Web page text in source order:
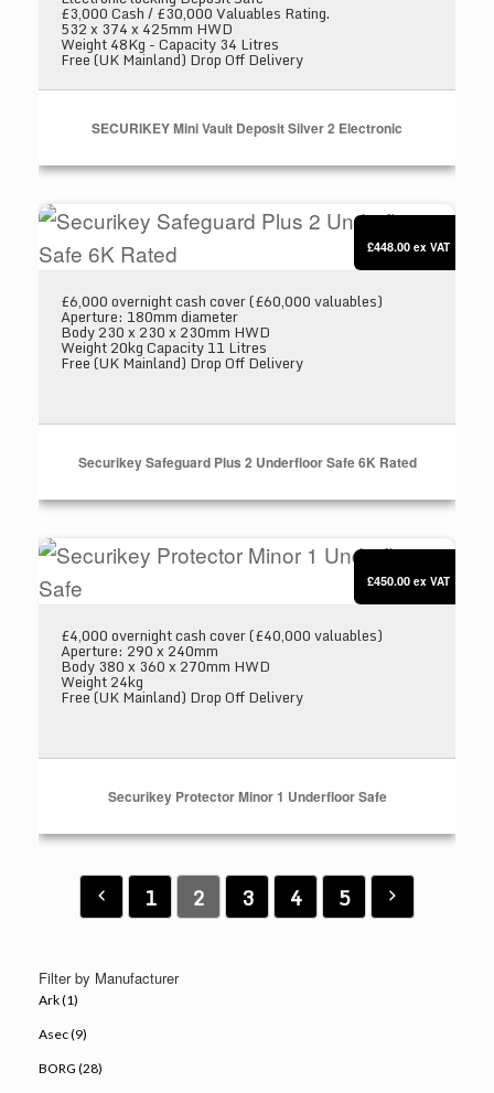
£3,000 Cash / £30,000 Valuables Rating.
532 x 374 x 425mm HWD
Weight 48Kg - Capacity 34 Litres
Free (UK Mainland) Drop Off Delivery
SECURIKEY Mini Vault Deposit Silver 2 Electronic
Securikey Safeguard Plus 2 Underfloor Safe
£6,000 overnight cash cover (£60,000 valuables)
Aperture: 180mm diameter
Body 230 x 230 x 230mm HWD
Weight 20kg Capacity 11 Litres
Free (UK Mainland) Drop Off Delivery
Securikey Safeguard Plus 2 Underfloor Safe 6K Rated
£448.00 ex VAT
Securikey Protector Minor 1 Underfloor Safe
£4,000 overnight cash cover (£40,000 valuables)
Aperture: 290 x 240mm
Body 380 x 360 x 270mm HWD
Weight 24kg
Free (UK Mainland) Drop Off Delivery
Securikey Protector Minor 1 Underfloor Safe
£450.00 ex VAT
1 2 3 4 5
Filter by Manufacturer
Ark (1)
Asec (9)
BORG (28)